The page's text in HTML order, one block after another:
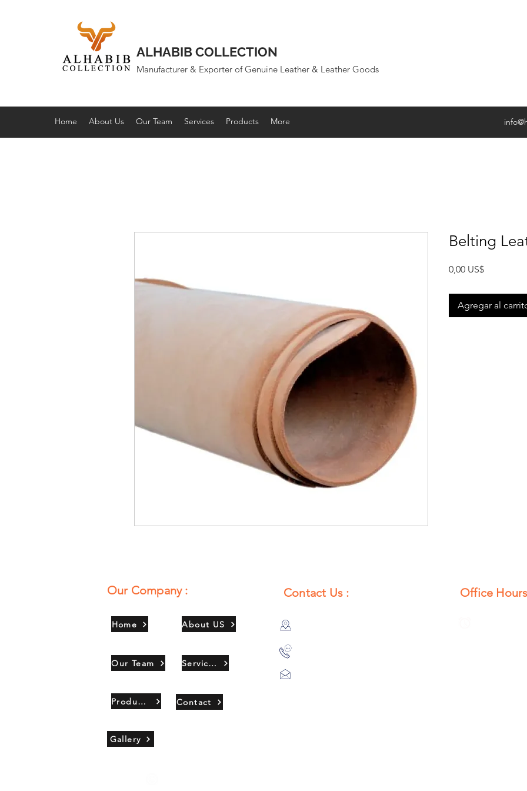
ALHABIB COLLECTION
Manufacturer & Exporter of Genuine Leather & Leather Goods
Home About Us Our Team Services Products More
Belting
0,00 US$Precio
Agregar al
Our Company :
Home
Our Team
Products
About US
Services
Contact
Gallery
Contact Us : Office